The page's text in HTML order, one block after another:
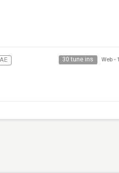
30 tune ins Web -